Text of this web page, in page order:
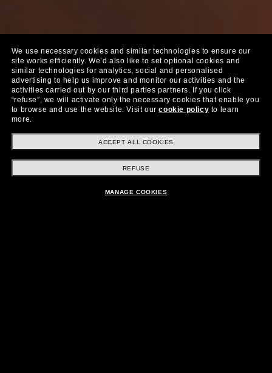
$399.00
We use necessary cookies and similar technologies to ensure our
site works efficiently. We’d also like to set optional cookies and
similar technologies for analytics, social and personalised
advertising to help us improve and monitor our activities and the
activities carried out by our third parties partners. If you click
“refuse”, we will activate only the necessary cookies that enable you
to browse and use the website. Visit ourcookie policy to learn
more.
ACCEPT ALL COOKIES
REFUSE
MANAGE COOKIES